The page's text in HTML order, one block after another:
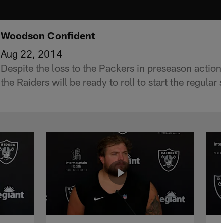
Woodson Confident
Aug 22, 2014
Despite the loss to the Packers in preseason
the Raiders will be ready to roll to start the regular